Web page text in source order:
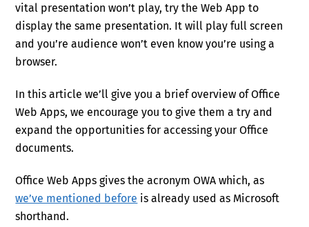
vital presentation won’t play, try the Web App to
display the same presentation. It will play full screen
and you’re audience won’t even know you’re using a
browser.
In this article we’ll give you a brief overview of Office
Web Apps, we encourage you to give them a try and
expand the opportunities for accessing your Office
documents.
Office Web Apps gives the acronym OWA which, as
we’ve mentioned before is already used as Microsoft
shorthand.